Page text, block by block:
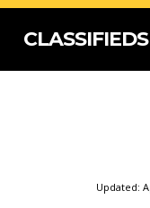
CLASSIFIEDS
Updated: